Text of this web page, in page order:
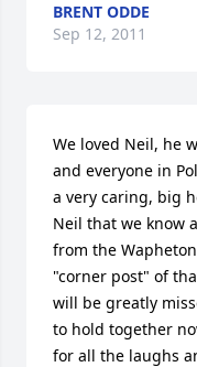
BRENT ODDE
Sep 12, 2011
We loved Neil, he
and everyone in
a very caring, big
Neil that we know
from the
"corner post" of
will be greatly
to hold together
for all the laughs